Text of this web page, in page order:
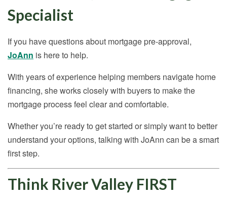
Specialist
If you have questions about mortgage pre-approval,
JoAnn is here to help.
With years of experience helping members navigate home
financing, she works closely with buyers to make the
mortgage process feel clear and comfortable.
Whether you’re ready to get started or simply want to better
understand your options, talking with JoAnn can be a smart
first step.
Think River Valley FIRST